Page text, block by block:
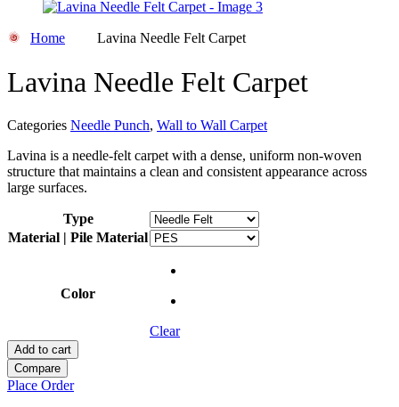
Home Lavina Needle Felt Carpet
Lavina Needle Felt Carpet
Categories Needle Punch, Wall to Wall Carpet
Lavina is a needle-felt carpet with a dense, uniform non-woven
structure that maintains a clean and consistent appearance across
large surfaces.
Type
Material | Pile Material
Color
Clear
Add to cart
Compare
Place Order